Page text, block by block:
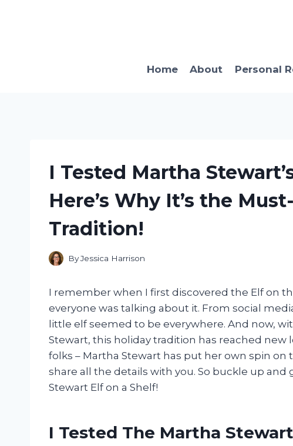
Home About Personal
I Tested Martha
Here’s Why It’s the
Tradition!
ByJessica Harrison
I remember when I first discovered the Elf on
everyone was talking about it. From social
little elf seemed to be everywhere. And now,
Stewart, this holiday tradition has reached new
folks – Martha Stewart has put her own spin on
share all the details with you. So buckle up
Stewart Elf on a Shelf!
I Tested The Martha